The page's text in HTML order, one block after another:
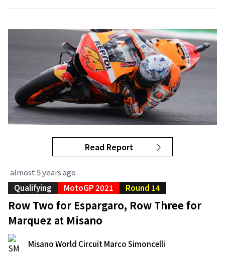
Read Report
almost 5 years ago
Qualifying
MotoGP 2021 Round 14
Row Two for Espargaro, Row Three for
Marquez at Misano
Misano World Circuit Marco Simoncelli